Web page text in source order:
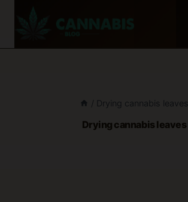
/ Drying cannabis leaves
Drying cannabis leaves